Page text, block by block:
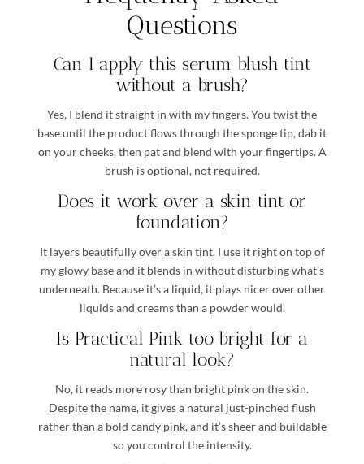
Questions
Can I apply this serum blush tint
without a brush?
Yes, I blend it straight in with my fingers. You twist the
base until the product flows through the sponge tip, dab it
on your cheeks, then pat and blend with your fingertips. A
brush is optional, not required.
Does it work over a skin tint or
foundation?
It layers beautifully over a skin tint. I use it right on top of
my glowy base and it blends in without disturbing what’s
underneath. Because it’s a liquid, it plays nicer over other
liquids and creams than a powder would.
Is Practical Pink too bright for a
natural look?
No, it reads more rosy than bright pink on the skin.
Despite the name, it gives a natural just-pinched flush
rather than a bold candy pink, and it’s sheer and buildable
so you control the intensity.